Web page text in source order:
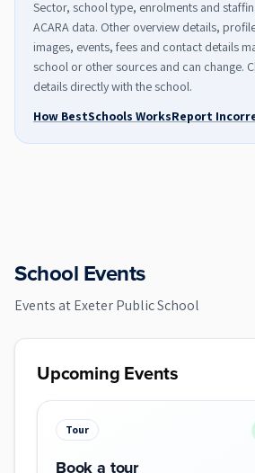
Sector, school type, enrolments and
ACARA data. Other overview details,
images, events, fees and contact details
school or other sources and can change.
details directly with the school.
How BestSchools WorksReport
School Events
Events atExeter Public School
Upcoming Events
Tour
Book a tour